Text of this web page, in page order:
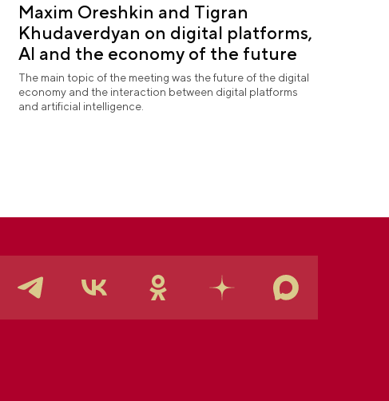
Maxim Oreshkin and Tigran
Khudaverdyan on digital platforms,
AI and the economy of the future
The main topic of the meeting was the future of the digital
economy and the interaction between digital platforms
and artificial intelligence.